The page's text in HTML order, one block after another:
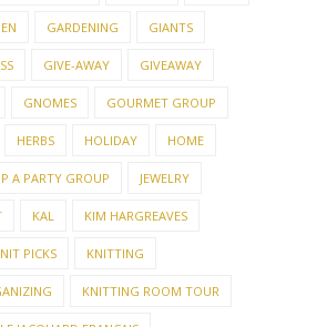
GARDENING GIANTS
GIVE-AWAY GIVEAWAY
GNOMES GOURMET GROUP
HERBS HOLIDAY HOME
A PARTY GROUP JEWELRY
KAL KIM HARGREAVES
PICKS KNITTING
KNITTING ROOM TOUR